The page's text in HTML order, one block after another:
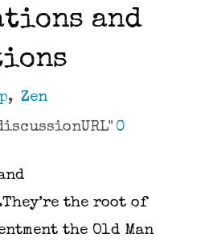
and
, Zen
0
the root of
the Old Man